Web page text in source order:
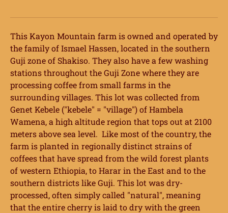
This Kayon Mountain farm is owned and operated by
the family of Ismael Hassen, located in the southern
Guji zone of Shakiso. They also have a few washing
stations throughout the Guji Zone where they are
processing coffee from small farms in the
surrounding villages. This lot was collected from
Genet Kebele ("kebele" = "village") of Hambela
Wamena, a high altitude region that tops out at 2100
meters above sea level. Like most of the country, the
farm is planted in regionally distinct strains of
coffees that have spread from the wild forest plants
of western Ethiopia, to Harar in the East and to the
southern districts like Guji. This lot was dry-
processed, often simply called "natural", meaning
that the entire cherry is laid to dry with the green